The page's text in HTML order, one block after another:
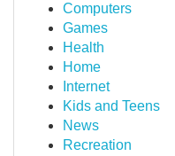
Computers
Games
Health
Home
Internet
Kids and Teens
News
Recreation